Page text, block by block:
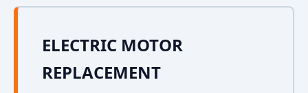
ELECTRIC MOTOR
REPLACEMENT